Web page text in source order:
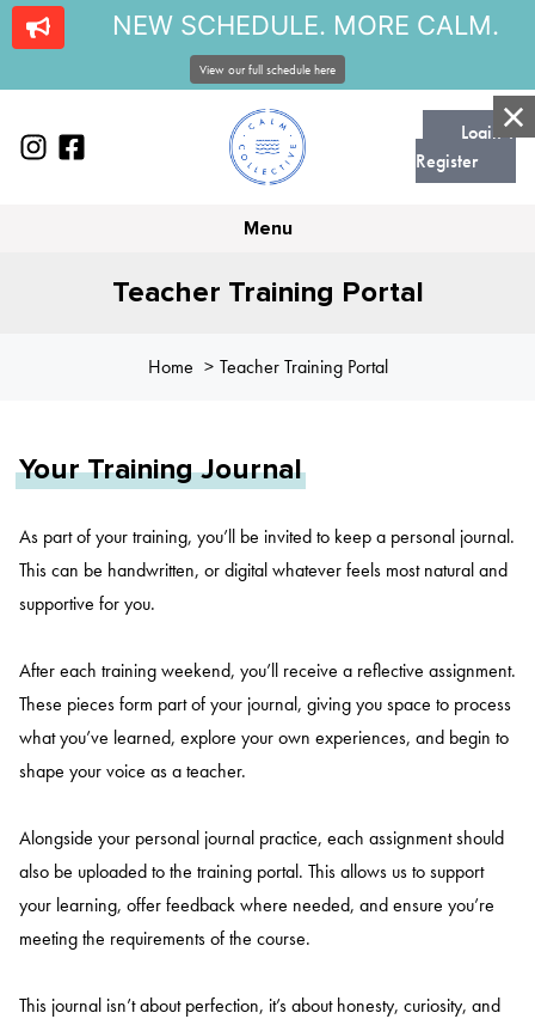
Login |
Register
Menu
Teacher Training Portal
Home Teacher Training Portal
Your Training Journal
As part of your training, you’ll be invited to keep a personal journal.
This can be handwritten, or digital whatever feels most natural and
supportive for you.
After each training weekend, you’ll receive a reflective assignment.
These pieces form part of your journal, giving you space to process
what you’ve learned, explore your own experiences, and begin to
shape your voice as a teacher.
Alongside your personal journal practice, each assignment should
also be uploaded to the training portal. This allows us to support
your learning, offer feedback where needed, and ensure you’re
meeting the requirements of the course.
This journal isn’t about perfection, it’s about honesty, curiosity, and
NEW SCHEDULE. MORE CALM.
View our full schedule here